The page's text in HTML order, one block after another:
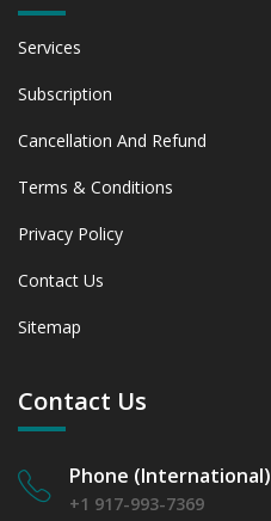
Services
Subscription
Cancellation And Refund
Terms & Conditions
Privacy Policy
Contact Us
Sitemap
Contact Us
Phone (International)
+1 917-993-7369